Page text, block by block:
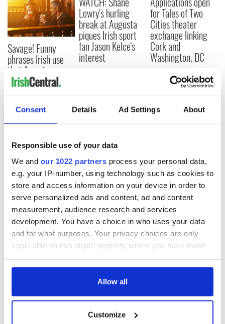
Consent Details Ad Settings About
Responsible use of your data
We and our 1022 partners process your personal data,
e.g. your IP-number, using technology such as cookies to
store and access information on your device in order to
serve personalized ads and content, ad and content
measurement, audience research and services
development. You have a choice in who uses your data
and for what purposes. Your privacy choices are only
applicable on this digital property where you have made
any time from the Cookie Declaration or by clicking on
Collect information about your geographical
Allow all
Customize
Savage! Funny
phrases Irish use
that Americans
don’t
Lowry's hurling
break at Augusta
piques Irish sport
fan Jason Kelce's
interest
for Tales of Two
Cities theater
exchange linking
Cork and
Washington, DC